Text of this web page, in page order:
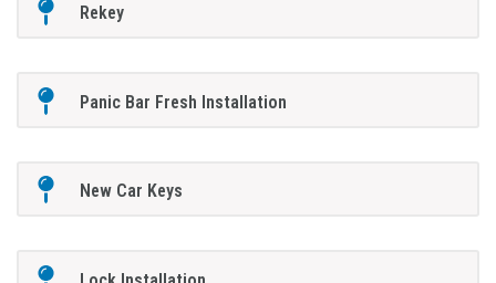
Rekey
Panic Bar Fresh Installation
New Car Keys